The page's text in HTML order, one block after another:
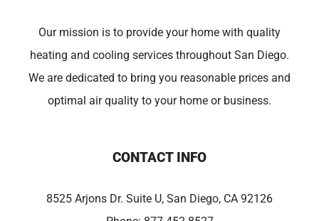
Our mission is to provide your home with quality
heating and cooling services throughout San Diego.
We are dedicated to bring you reasonable prices and
optimal air quality to your home or business.
CONTACT INFO
8525 Arjons Dr. Suite U, San Diego, CA 92126